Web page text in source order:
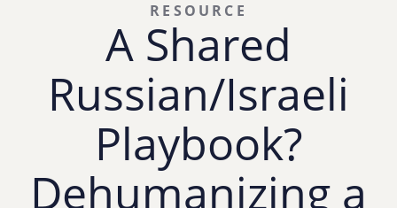
A Shared
Russian/Israeli
Playbook?
Dehumanizing a
RESOURCE